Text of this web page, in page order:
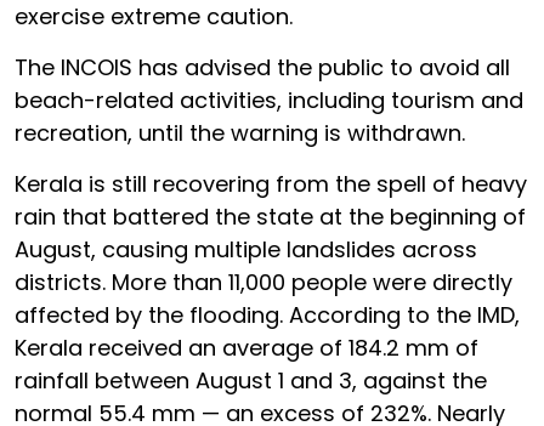
exercise extreme caution.
The INCOIS has advised the public to avoid all
beach-related activities, including tourism and
recreation, until the warning is withdrawn.
Kerala is still recovering from the spell of heavy
rain that battered the state at the beginning of
August, causing multiple landslides across
districts. More than 11,000 people were directly
affected by the flooding. According to the IMD,
Kerala received an average of 184.2 mm of
rainfall between August 1 and 3, against the
normal 55.4 mm — an excess of 232%. Nearly